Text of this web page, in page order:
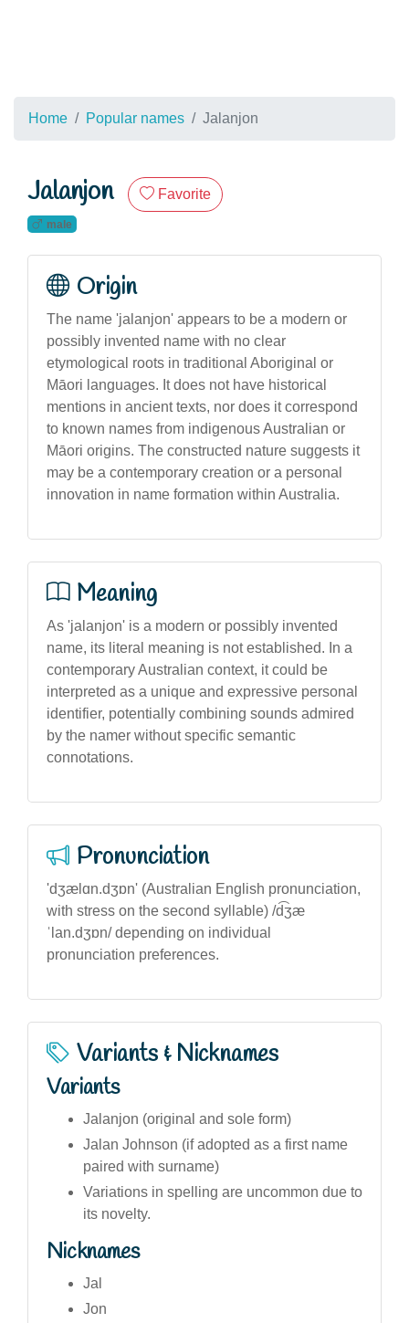
Home Popular names Jalanjon
Jalanjon Favorite
male
Origin
The name 'jalanjon' appears to be a modern or
possibly invented name with no clear
etymological roots in traditional Aboriginal or
Māori languages. It does not have historical
mentions in ancient texts, nor does it correspond
to known names from indigenous Australian or
Māori origins. The constructed nature suggests it
may be a contemporary creation or a personal
innovation in name formation within Australia.
Meaning
As 'jalanjon' is a modern or possibly invented
name, its literal meaning is not established. In a
contemporary Australian context, it could be
interpreted as a unique and expressive personal
identifier, potentially combining sounds admired
by the namer without specific semantic
connotations.
Pronunciation
'dʒælɑn.dʒɒn' (Australian English pronunciation,
with stress on the second syllable) /d͡ʒæ
ˈlan.dʒɒn/ depending on individual
pronunciation preferences.
Variants & Nicknames
Variants
Jalanjon (original and sole form)
Jalan Johnson (if adopted as a first name
paired with surname)
Variations in spelling are uncommon due to
its novelty.
Nicknames
Jal
Jon